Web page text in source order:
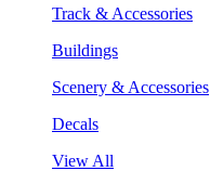
Track & Accessories
Buildings
Scenery & Accessories
Decals
View All